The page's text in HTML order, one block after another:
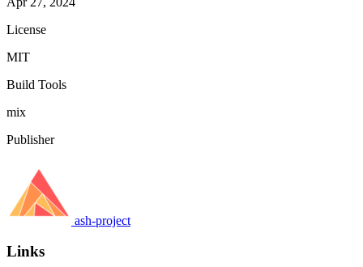
License
MIT
Build Tools
mix
Publisher
ash-project
Links